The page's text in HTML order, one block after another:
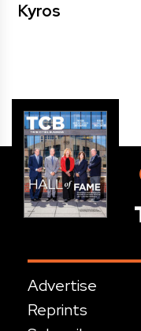
Kyros
Advertise
Reprints